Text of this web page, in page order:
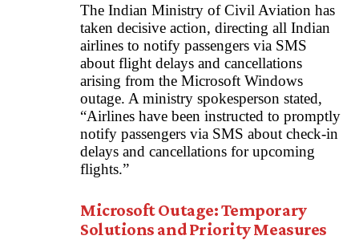
The Indian Ministry of Civil Aviation has
taken decisive action, directing all Indian
airlines to notify passengers via SMS
about flight delays and cancellations
arising from the Microsoft Windows
outage. A ministry spokesperson stated,
“Airlines have been instructed to promptly
notify passengers via SMS about check-in
delays and cancellations for upcoming
flights.”
Microsoft Outage: Temporary
Solutions and Priority Measures